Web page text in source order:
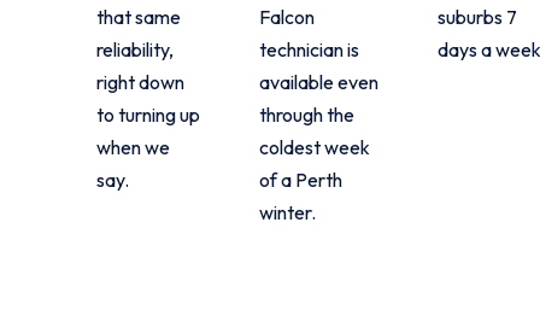
that same
reliability,
right down
to turning up
when we
say.
Falcon
technician is
available even
through the
coldest week
of a Perth
winter.
suburbs 7
days a